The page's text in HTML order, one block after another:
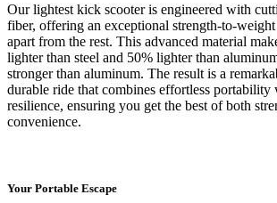
Our lightest kick scooter is engineered with
fiber, offering an exceptional strength-to-
apart from the rest. This advanced material
lighter than steel and 50% lighter than
stronger than aluminum. The result is a
durable ride that combines effortless portability
resilience, ensuring you get the best of both
convenience.
Your Portable Escape